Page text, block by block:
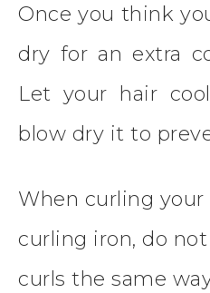
Once you think
dry for an extra
Let your hair
blow dry it to
When curling
curling iron, do
curls the same